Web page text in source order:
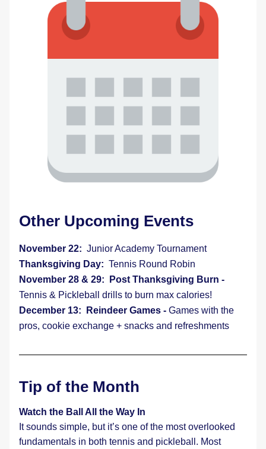
Other Upcoming Events
November 22: Junior Academy Tournament
Thanksgiving Day: Tennis Round Robin
Tennis & Pickleball drills to burn max calories!
December 13:  Reindeer Games - Games with the
pros, cookie exchange + snacks and refreshments
Tip of the Month
Watch the Ball All the Way In
It sounds simple, but it’s one of the most overlooked
fundamentals in both tennis and pickleball. Most